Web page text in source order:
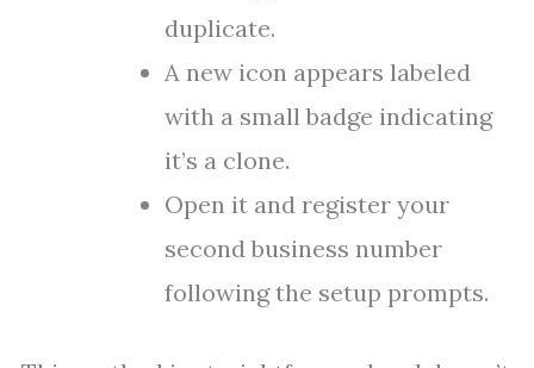
duplicate.
A new icon appears labeled
with a small badge indicating
it’s a clone.
Open it and register your
second business number
following the setup prompts.